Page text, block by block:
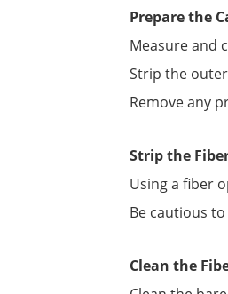
Prepare the
Measure and
Strip the
Remove any
Strip the
Using a fiber
Be cautious
Clean the